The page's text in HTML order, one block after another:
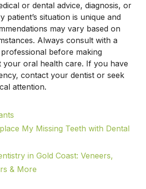
or dental advice, diagnosis, or
patient’s situation is unique and
may vary based on
Always consult with a
before making
your oral health care. If you have
contact your dentist or seek
attention.
My Missing Teeth with Dental
in Gold Coast: Veneers,
& More